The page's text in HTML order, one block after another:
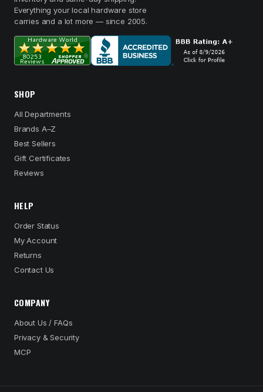
Everything your local hardware store
carries and a lot more — since 2005.
SHOP
All Departments
Brands A–Z
Best Sellers
Gift Certificates
Reviews
HELP
Order Status
My Account
Returns
Contact Us
COMPANY
About Us / FAQs
Privacy & Security
MCP